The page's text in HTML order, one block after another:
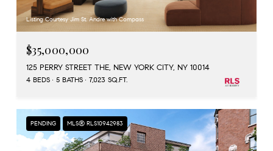
Listing Courtesy Jim St. Andre with Compass
$35,000,000
125 PERRY STREET THE, NEW YORK CITY, NY 10014
4 BEDS 5 BATHS 7,023 SQ.FT.
PENDING MLS® RLS10942983